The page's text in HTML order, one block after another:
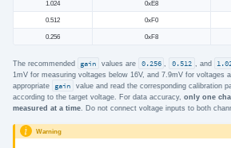
1.024 0xE8
0.512 0xF0
0.256 0xF8
The recommended gain values are 0.256 0.512 , and
1mV for measuring voltages below 16V, and 7.9mV for voltages
appropriate
gain
value and read the corresponding calibration
according to the target voltage. For data accuracy, only one
measured at a time. Do not connect voltage inputs to both
Warning